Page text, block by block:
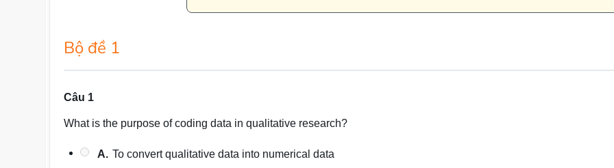
Bộ đề 1
Câu 1
What is the purpose of coding data in qualitative research?
A. To convert qualitative data into numerical data